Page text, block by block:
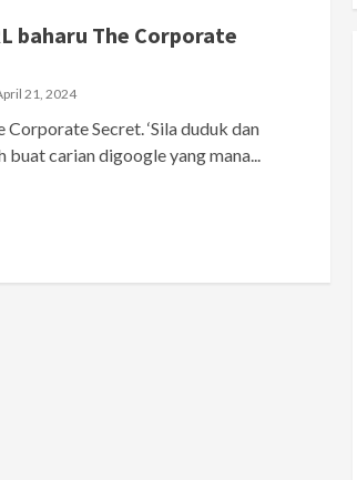
baharu The Corporate
21, 2024
Corporate Secret. ‘Sila duduk dan
buat carian digoogle yang mana...